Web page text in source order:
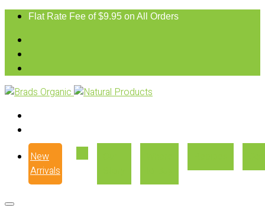
Flat Rate Fee of $9.95 on All Orders
New
Arrivals